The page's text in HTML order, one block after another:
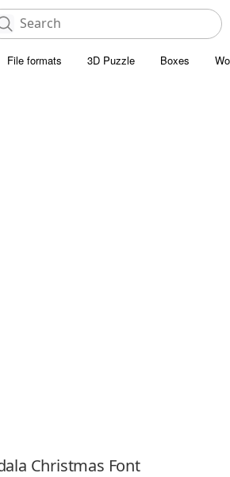
File formats 3D Puzzle Boxes
Christmas Font